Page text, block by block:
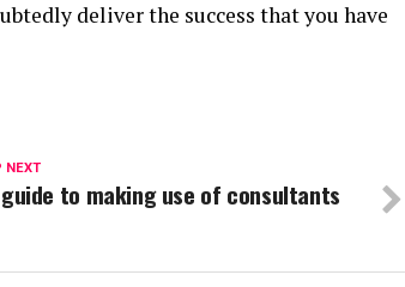
deliver the success that you have
NEXT
to making use of consultants